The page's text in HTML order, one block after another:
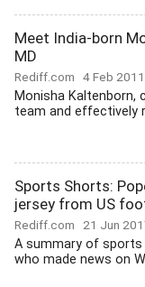
Meet India-born
MD
Rediff.com 4 Feb 2011
Monisha Kaltenborn,
team and effectively
Sports Shorts:
jersey from US
Rediff.com 21 Jun
A summary of
who made news on